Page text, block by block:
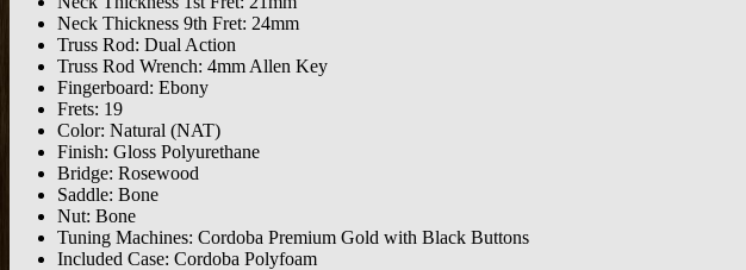
Neck Thickness 9th Fret: 24mm
Truss Rod: Dual Action
Truss Rod Wrench: 4mm Allen Key
Fingerboard: Ebony
Frets: 19
Color: Natural (NAT)
Finish: Gloss Polyurethane
Bridge: Rosewood
Saddle: Bone
Nut: Bone
Tuning Machines: Cordoba Premium Gold with Black Buttons
Included Case: Cordoba Polyfoam